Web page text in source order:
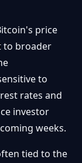
price
to broader
to
rates and
investor
weeks.
tied to the